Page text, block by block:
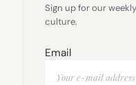
Sign up for our
culture.
Email